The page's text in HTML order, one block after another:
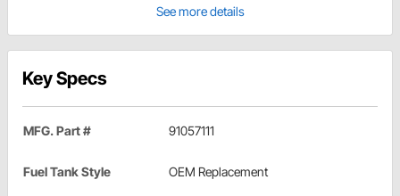
See more details
Key Specs
MFG. Part # 91057111
Fuel Tank Style OEM Replacement